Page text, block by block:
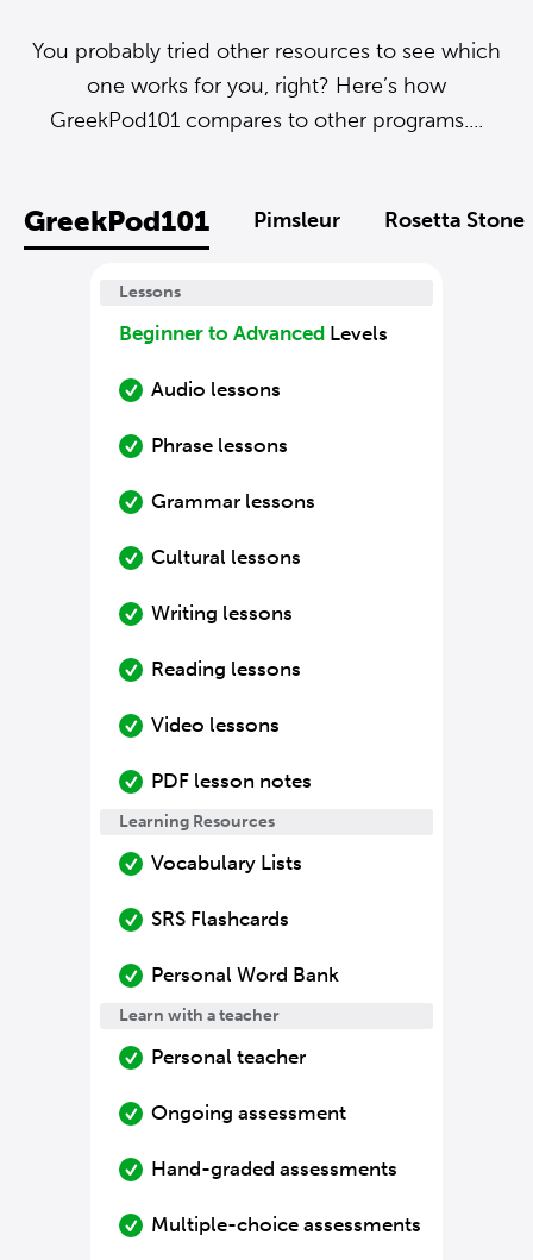
You probably tried other resources to see which
one works for you, right? Here’s how
GreekPod101 compares to other programs....
GreekPod101 Pimsleur Rosetta Stone
Lessons
Beginner to Advanced Levels
Audio lessons
Phrase lessons
Grammar lessons
Cultural lessons
Writing lessons
Reading lessons
Video lessons
PDF lesson notes
Learning Resources
Vocabulary Lists
SRS Flashcards
Personal Word Bank
Learn with a teacher
Personal teacher
Ongoing assessment
Hand-graded assessments
Multiple-choice assessments